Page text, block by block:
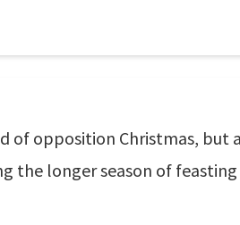
of opposition Christmas, but
the longer season of